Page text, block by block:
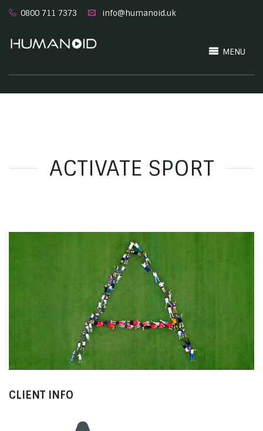
0800 711 7373 info@humanoid.uk
MENU
ACTIVATE SPORT
Welcome to Activate Camps
Activate Sport
CLIENT INFO